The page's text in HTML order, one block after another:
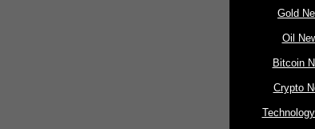
Gold
Oil
Bitcoin
Crypto